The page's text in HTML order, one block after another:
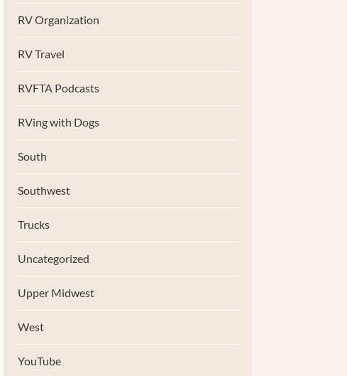
RV Organization
RV Travel
RVFTA Podcasts
RVing with Dogs
South
Southwest
Trucks
Uncategorized
Upper Midwest
West
YouTube